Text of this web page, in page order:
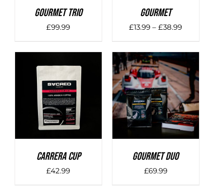
Gourmet Trio
£99.99
Gourmet
£13.99 – £38.99Price
£13.99
through
£38.99
DETAILS
Carrera Cup
£42.99
DETAILS
Gourmet Duo
£69.99